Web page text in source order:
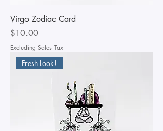
Virgo Zodiac Card
Price
$10.00
Excluding Sales Tax
Fresh Look!